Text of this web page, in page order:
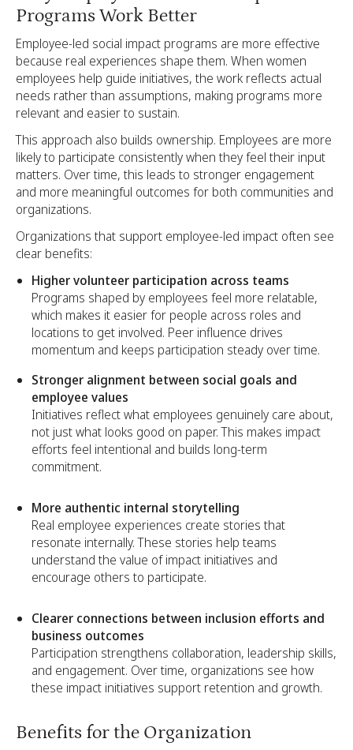
Programs Work Better
Employee-led social impact programs are more effective
because real experiences shape them. When women
employees help guide initiatives, the work reflects actual
needs rather than assumptions, making programs more
relevant and easier to sustain.
This approach also builds ownership. Employees are more
likely to participate consistently when they feel their input
matters. Over time, this leads to stronger engagement
and more meaningful outcomes for both communities and
organizations.
Organizations that support employee-led impact often see
clear benefits:
Higher volunteer participation across teams
Programs shaped by employees feel more relatable,
which makes it easier for people across roles and
locations to get involved. Peer influence drives
momentum and keeps participation steady over time.
Stronger alignment between social goals and
employee values
Initiatives reflect what employees genuinely care about,
not just what looks good on paper. This makes impact
efforts feel intentional and builds long-term
commitment.
More authentic internal storytelling
Real employee experiences create stories that
resonate internally. These stories help teams
understand the value of impact initiatives and
encourage others to participate.
Clearer connections between inclusion efforts and
business outcomes
Participation strengthens collaboration, leadership skills,
and engagement. Over time, organizations see how
these impact initiatives support retention and growth.
Benefits for the Organization